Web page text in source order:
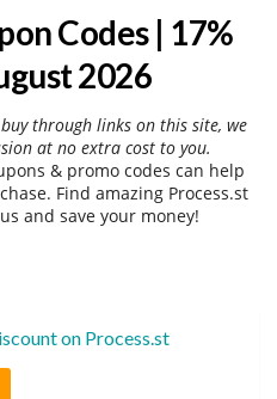
Codes | 17%
2026
through links on this site, we
at no extra cost to you.
& promo codes can help
Find amazing Process.st
and save your money!
on Process.st